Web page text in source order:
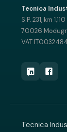
Tecnica
S.P. 231, km 1,110
70026
VAT
Tecnica